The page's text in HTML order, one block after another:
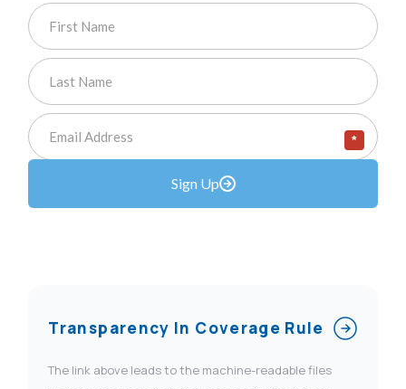
*
Sign Up
Transparency In Coverage Rule
The link above leads to the machine-readable files